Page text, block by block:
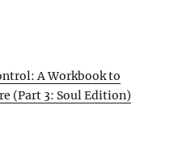
A Workbook to
(Part 3: Soul Edition)